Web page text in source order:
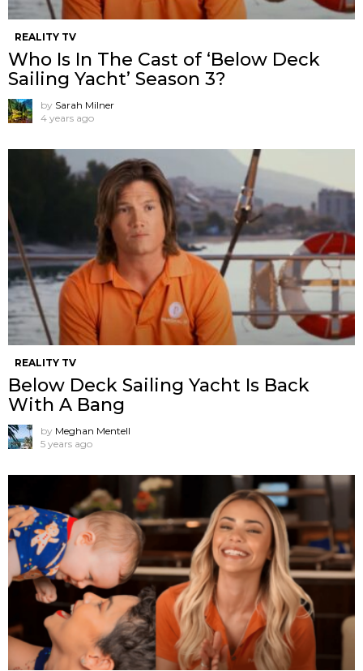
REALITY TV
Who Is In The Cast of ‘Below Deck
Sailing Yacht’ Season 3?
by Sarah Milner
4 years ago
REALITY TV
Below Deck Sailing Yacht Is Back
With A Bang
by Meghan Mentell
5 years ago